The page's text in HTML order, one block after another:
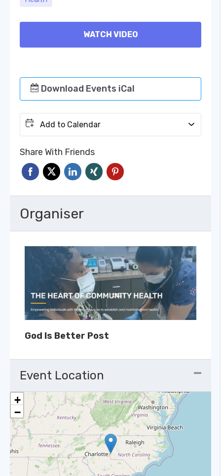
WATCH VIDEO
Download Events iCal
Add to Calendar
Share With Friends
Organiser
God Is Better Post
Event Location
+
−